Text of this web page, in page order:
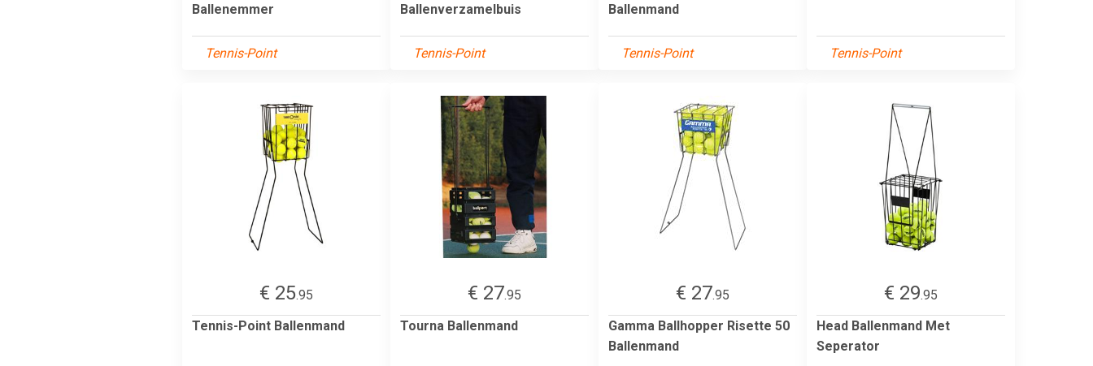
Ballenemmer
Tennis-Point
Ballenverzamelbuis
Tennis-Point
Ballenmand
Tennis-Point Tennis-Point
€ 25.95
Tennis-Point Ballenmand
€ 27.95
Tourna Ballenmand
€ 27.95
Gamma Ballhopper Risette 50
Ballenmand
€ 29.95
Head Ballenmand Met
Seperator